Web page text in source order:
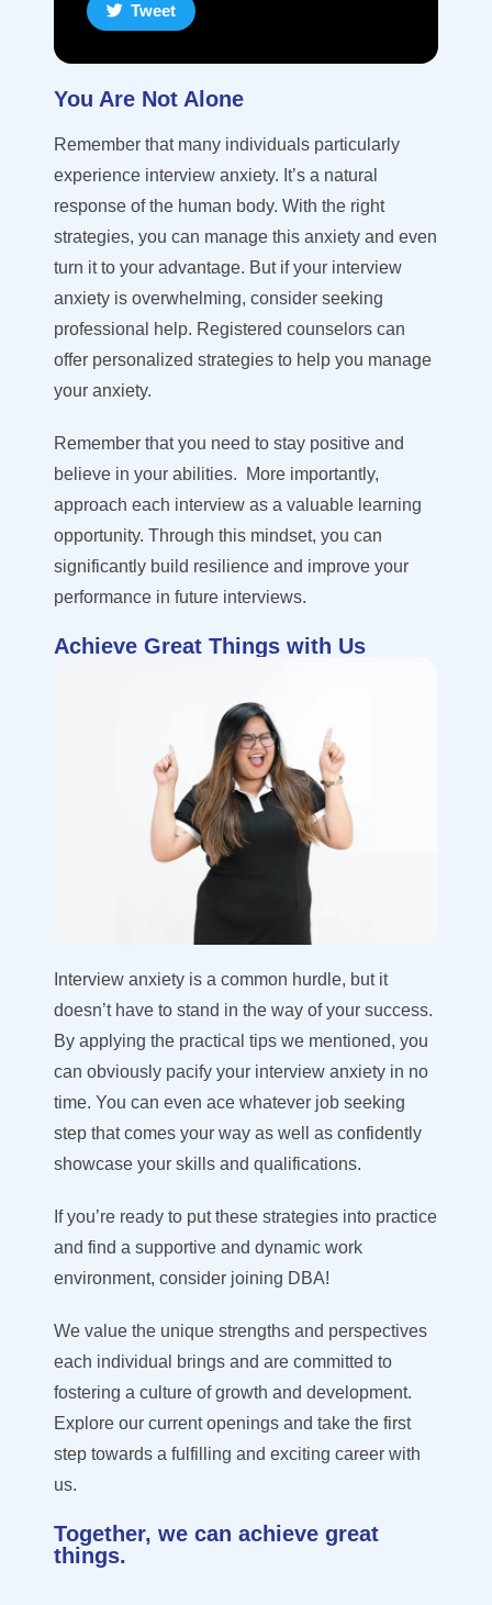
Tweet
You Are Not Alone
Remember that many individuals particularly
experience interview anxiety. It’s a natural
response of the human body. With the right
strategies, you can manage this anxiety and even
turn it to your advantage. But if your interview
anxiety is overwhelming, consider seeking
professional help. Registered counselors can
offer personalized strategies to help you manage
your anxiety.
Remember that you need to stay positive and
believe in your abilities. More importantly,
approach each interview as a valuable learning
opportunity. Through this mindset, you can
significantly build resilience and improve your
performance in future interviews.
Achieve Great Things with Us
Interview anxiety is a common hurdle, but it
doesn’t have to stand in the way of your success.
By applying the practical tips we mentioned, you
can obviously pacify your interview anxiety in no
time. You can even ace whatever job seeking
step that comes your way as well as confidently
showcase your skills and qualifications.
If you’re ready to put these strategies into practice
and find a supportive and dynamic work
environment, consider joining DBA!
We value the unique strengths and perspectives
each individual brings and are committed to
fostering a culture of growth and development.
Explore our current openings and take the first
step towards a fulfilling and exciting career with
us.
Together, we can achieve great
things.